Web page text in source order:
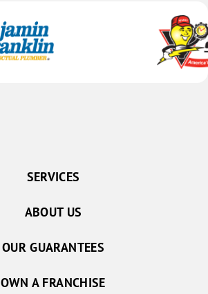
SERVICES
ABOUT US
OUR GUARANTEES
OWN A FRANCHISE